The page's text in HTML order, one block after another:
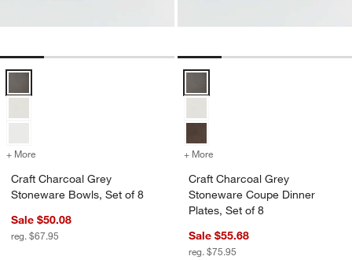
+ More for Craft Charcoal Grey Stoneware Bowls, Set of 8
Craft Charcoal Grey
Stoneware Bowls, Set of 8
Sale $50.08
reg. $67.95
+ More
Craft Charcoal Grey
Stoneware Coupe Dinner
Plates, Set of 8
Sale $55.68
reg. $75.95